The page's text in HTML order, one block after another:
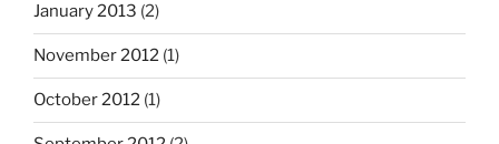
January 2013 (2)
November 2012 (1)
October 2012 (1)